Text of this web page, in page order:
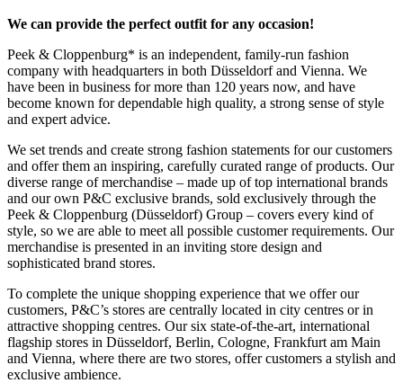
We can provide the perfect outfit for any occasion!
Peek & Cloppenburg* is an independent, family-run fashion
company with headquarters in both Düsseldorf and Vienna. We
have been in business for more than 120 years now, and have
become known for dependable high quality, a strong sense of style
and expert advice.
We set trends and create strong fashion statements for our customers
and offer them an inspiring, carefully curated range of products. Our
diverse range of merchandise – made up of top international brands
and our own P&C exclusive brands, sold exclusively through the
Peek & Cloppenburg (Düsseldorf) Group – covers every kind of
style, so we are able to meet all possible customer requirements. Our
merchandise is presented in an inviting store design and
sophisticated brand stores.
To complete the unique shopping experience that we offer our
customers, P&C’s stores are centrally located in city centres or in
attractive shopping centres. Our six state-of-the-art, international
flagship stores in Düsseldorf, Berlin, Cologne, Frankfurt am Main
and Vienna, where there are two stores, offer customers a stylish and
exclusive ambience.